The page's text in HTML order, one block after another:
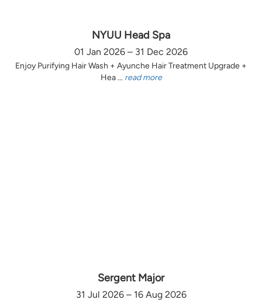
NYUU Head Spa
01 Jan 2026 – 31 Dec 2026
Enjoy Purifying Hair Wash + Ayunche Hair Treatment Upgrade +
Hea ... read more
Sergent Major
31 Jul 2026 – 16 Aug 2026